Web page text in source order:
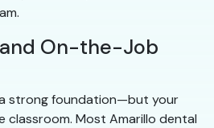
On-the-Job
strong foundation—but your
classroom. Most Amarillo dental